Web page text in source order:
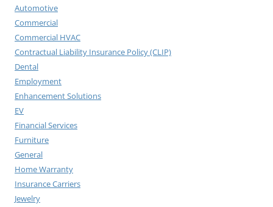
Automotive
Commercial
Commercial HVAC
Contractual Liability Insurance Policy (CLIP)
Dental
Employment
Enhancement Solutions
EV
Financial Services
Furniture
General
Home Warranty
Insurance Carriers
Jewelry